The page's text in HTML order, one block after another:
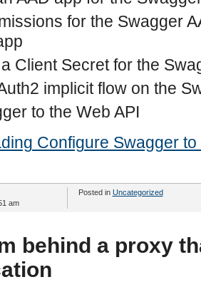
for the Swagger
Client Secret for the
implicit flow on the
to the Web API
Configure Swagger
am
Posted in Uncategorized
behind a proxy